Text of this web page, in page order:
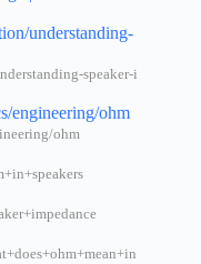
understanding-
speaker-i
engineering/ohm
ohm